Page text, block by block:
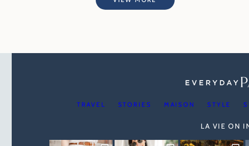
TRAVEL STORIES MAISON STYLE
LA VIE ON